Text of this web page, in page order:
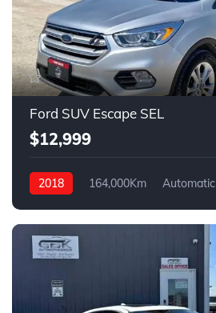
Ford SUV Escape SEL
$12,999
2018 164,000Km Automatic